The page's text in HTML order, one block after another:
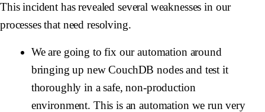
This incident has revealed several weaknesses in our
processes that need resolving.
We are going to fix our automation around
bringing up new CouchDB nodes and test it
thoroughly in a safe, non-production
environment. This is an automation we run very